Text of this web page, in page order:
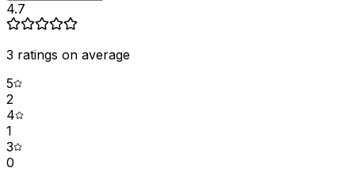
4.7
3 ratings on average
5
2
4
1
3
0